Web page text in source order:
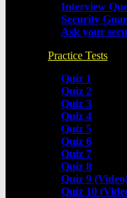
Interview
Security
Ask your
Practice Tests
Quiz 1
Quiz 2
Quiz 3
Quiz 4
Quiz 5
Quiz 6
Quiz 7
Quiz 8
Quiz 9
Quiz 10